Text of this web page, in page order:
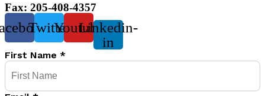
Fax: 205-408-4357
TwitterYoutubeLinkedin-
in
First Name *